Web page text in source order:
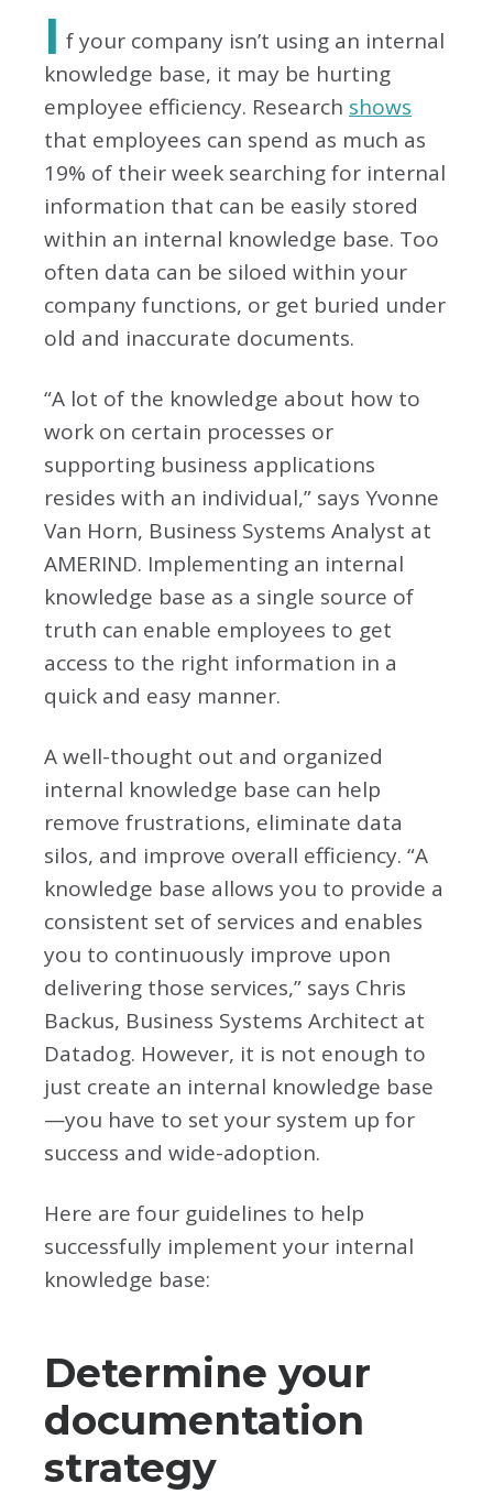
I f your company isn’t using an internal
knowledge base, it may be hurting
employee efficiency. Research shows
that employees can spend as much as
19% of their week searching for internal
information that can be easily stored
within an internal knowledge base. Too
often data can be siloed within your
company functions, or get buried under
old and inaccurate documents.
“A lot of the knowledge about how to
work on certain processes or
supporting business applications
resides with an individual,” says Yvonne
Van Horn, Business Systems Analyst at
AMERIND. Implementing an internal
knowledge base as a single source of
truth can enable employees to get
access to the right information in a
quick and easy manner.
A well-thought out and organized
internal knowledge base can help
remove frustrations, eliminate data
silos, and improve overall efficiency. “A
knowledge base allows you to provide a
consistent set of services and enables
you to continuously improve upon
delivering those services,” says Chris
Backus, Business Systems Architect at
Datadog. However, it is not enough to
just create an internal knowledge base
—you have to set your system up for
success and wide-adoption.
Here are four guidelines to help
successfully implement your internal
knowledge base:
Determine your
documentation
strategy